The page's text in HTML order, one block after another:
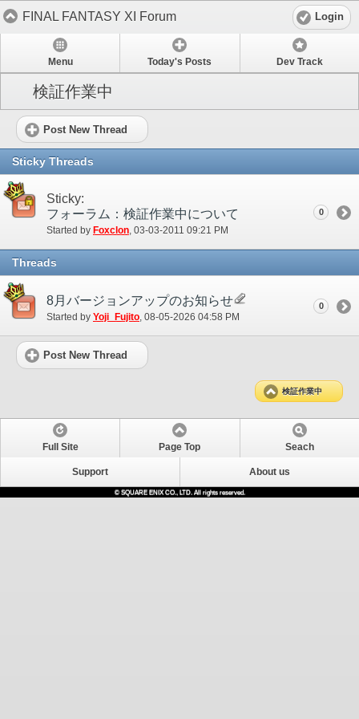
FINAL FANTASY XI Forum Login
Menu Today's Posts Dev Track
検証作業中
Post New Thread
Sticky Threads
Sticky:
フォーラム：検証作業中について
Started by Foxclon‎, 03-03-2011 09:21 PM
0
Threads
8月バージョンアップのお知らせ
Started by Yoji_Fujito ‎, 08-05-2026 04:58 PM
0
Post New Thread
検証作業中
Full Site Page Top Seach
Support About us
© SQUARE ENIX CO., LTD. All rights reserved.